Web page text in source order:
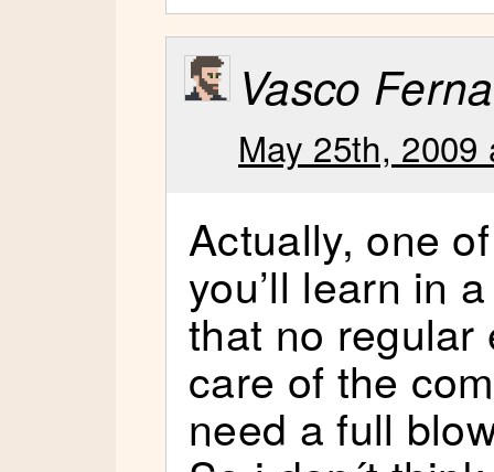
Vasco
May 25th, 2009
Actually, one
you’ll learn in
that no regular
care of the
need a full